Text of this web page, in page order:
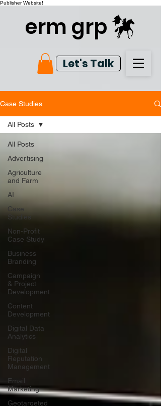
Publisher Website!
erm grp
Let's Talk
Case Studies
All Posts
Advertising
Agriculture
and Farm
AI
Case
Studies
Non-Profit
Case Study
Business
Branding
Campaign
& Project
Development
Content
Development
Digital Data
Analytics
Digital
Reputation
Management
Email
Marketing
Geotargeted
All Posts